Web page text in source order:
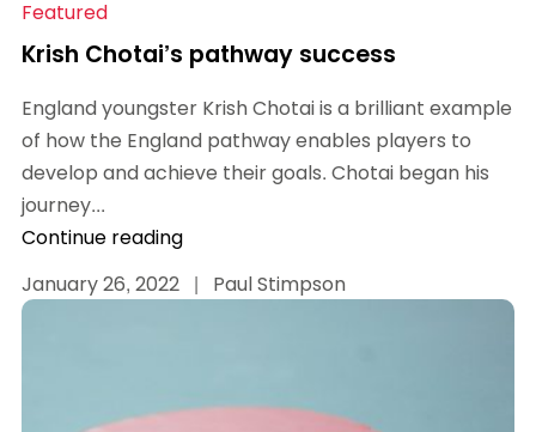
Featured
Krish Chotai’s pathway success
England youngster Krish Chotai is a brilliant example
of how the England pathway enables players to
develop and achieve their goals. Chotai began his
journey...
Continue reading
January 26, 2022 | Paul Stimpson